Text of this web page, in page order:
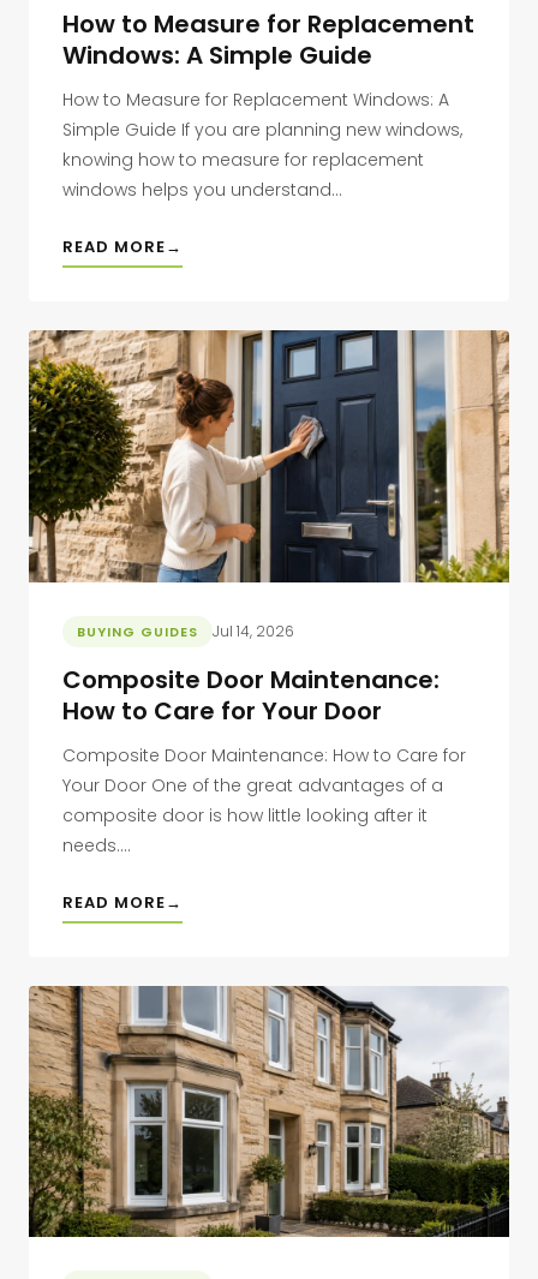
How to Measure for Replacement
Windows: A Simple Guide
How to Measure for Replacement Windows: A
Simple Guide If you are planning new windows,
knowing how to measure for replacement
windows helps you understand...
READ MORE
BUYING GUIDES Jul 14, 2026
Composite Door Maintenance:
How to Care for Your Door
Composite Door Maintenance: How to Care for
Your Door One of the great advantages of a
composite door is how little looking after it
needs....
READ MORE